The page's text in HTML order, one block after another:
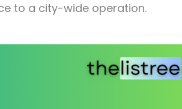
to a city-wide operation.